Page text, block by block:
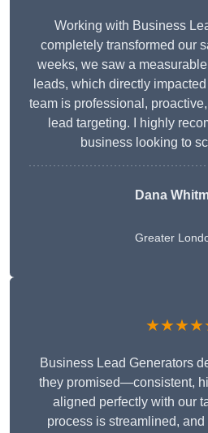
Working with Business
completely transformed our
weeks, we saw a
leads, which directly
team is professional,
lead targeting. I highly
business looking to
Dana
Greater
Business Lead Generators
they promised—consistent,
aligned perfectly with our
process is streamlined,